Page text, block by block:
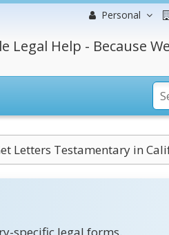
Personal
Legal Help - Because
Letters Testamentary in